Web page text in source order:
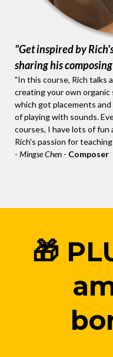
"Get inspired by
sharing his
"In this course, Rich talks
creating your own organic
which got placements
of playing with sounds.
courses, I have lots of fun
Rich's passion for
- Mingse Chen - Composer
🎁